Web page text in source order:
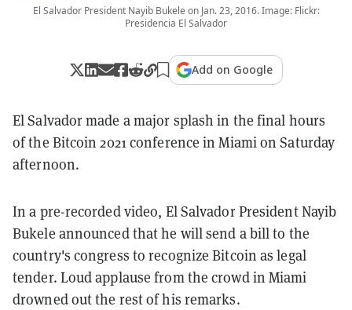
El Salvador President Nayib Bukele on Jan. 23, 2016. Image: Flickr:
Presidencia El Salvador
Add on Google
El Salvador made a major splash in the final hours
of the Bitcoin 2021 conference in Miami on Saturday
afternoon.
In a pre-recorded video, El Salvador President Nayib
Bukele announced that he will send a bill to the
country's congress to recognize Bitcoin as legal
tender. Loud applause from the crowd in Miami
drowned out the rest of his remarks.